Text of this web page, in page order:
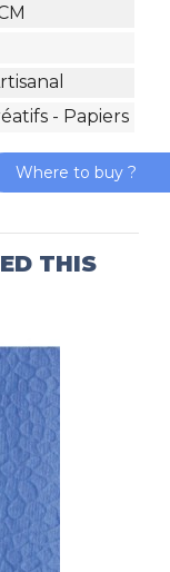
- Papiers
THIS
Where to buy ?